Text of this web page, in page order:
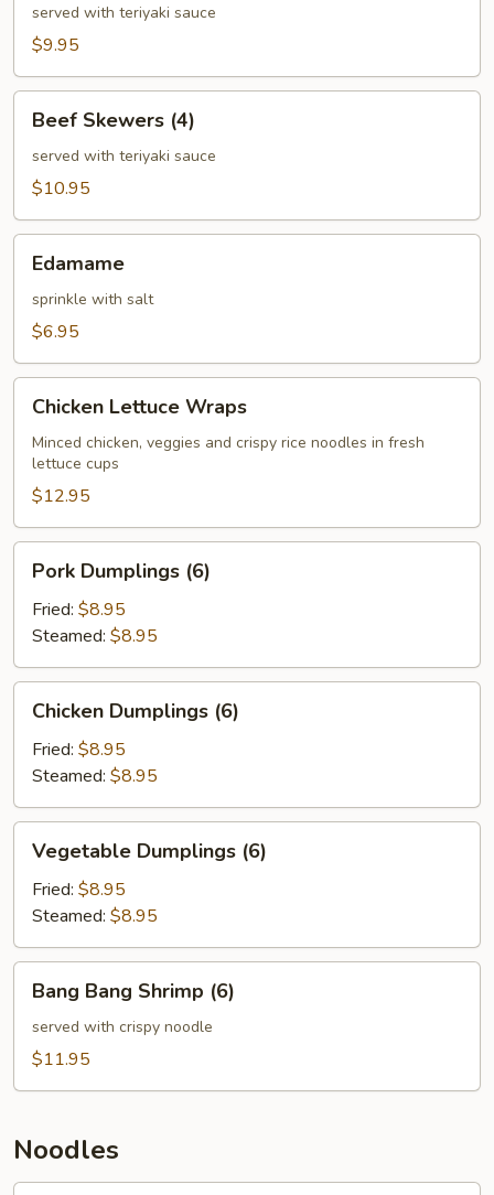
(4)served with teriyaki sauce
$9.95
Skewers
(4)
Beef Skewers (4)
served with teriyaki sauce
$10.95
Edamame
sprinkle with salt
$6.95
Lettuce
Wraps
Chicken Lettuce Wraps
Minced chicken, veggies and crispy rice noodles in fresh
lettuce cups
$12.95
Dumplings
(6)
Pork Dumplings (6)
Fried: $8.95
Steamed: $8.95
Dumplings
(6)
Chicken Dumplings (6)
Fried: $8.95
Steamed: $8.95
Dumplings
(6)
Vegetable Dumplings (6)
Fried: $8.95
Steamed: $8.95
Bang
Shrimp
(6)
Bang Bang Shrimp (6)
served with crispy noodle
$11.95
Noodles